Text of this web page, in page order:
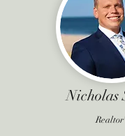
Nicholas